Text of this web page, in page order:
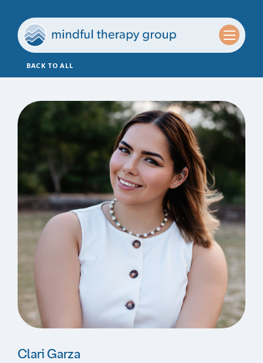
BACK TO ALL
Clari Garza